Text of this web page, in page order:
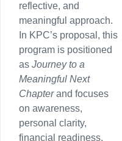
reflective, and
meaningful approach.
In KPC’s proposal, this
program is positioned
as Journey to a
Meaningful Next
Chapterand focuses
on awareness,
personal clarity,
financial readiness,